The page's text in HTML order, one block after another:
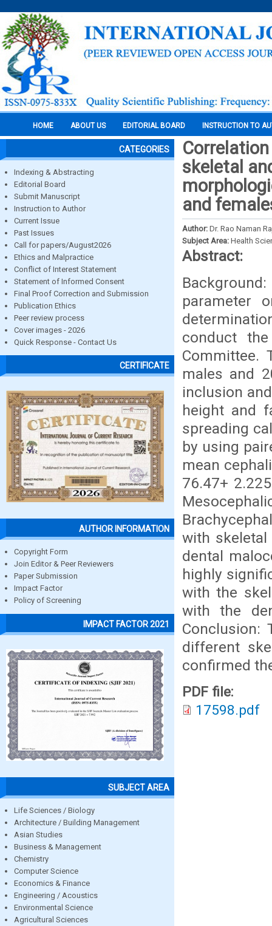
HOME ABOUT US EDITORIAL BOARD INSTRUCTION TO
CATEGORIES
Indexing & Abstracting
Editorial Board
Submit Manuscript
Instruction to Author
Current Issue
Past Issues
Call for papers/August2026
Ethics and Malpractice
Conflict of Interest Statement
Statement of Informed Consent
Final Proof Correction and Submission
Publication Ethics
Peer review process
Cover images - 2026
Quick Response - Contact Us
CERTIFICATE
AUTHOR INFORMATION
Copyright Form
Join Editor & Peer Reviewers
Paper Submission
Impact Factor
Policy of Screening
IMPACT FACTOR 2021
SUBJECT AREA
Life Sciences / Biology
Architecture / Building Management
Asian Studies
Business & Management
Chemistry
Computer Science
Economics & Finance
Engineering / Acoustics
Environmental Science
Agricultural Sciences
skeletal
and
Author: Dr. Rao Naman
Subject Area: Health
Abstract:
parameter
conduct
Committee.
males and
inclusion
height and
spreading
by using
mean
76.47+
with
dental
highly
with the
with the
Conclusion:
different
confirmed
PDF file:
17598.pdf